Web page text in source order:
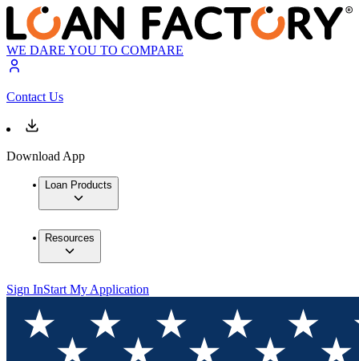
WE DARE YOU TO COMPARE
Contact Us
Download App
Loan Products
Resources
Sign InStart My Application